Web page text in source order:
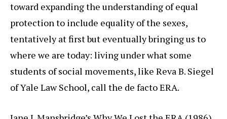
toward expanding the understanding of equal
protection to include equality of the sexes,
tentatively at first but eventually bringing us to
where we are today: living under what some
students of social movements, like Reva B. Siegel
of Yale Law School, call the de facto ERA.